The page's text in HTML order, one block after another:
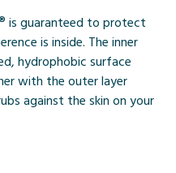
is guaranteed to protect
is inside. The inner
hydrophobic surface
with the outer layer
against the skin on your